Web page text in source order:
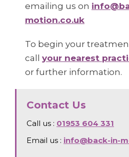
emailing us on
motion.co.uk
To begin your
call your nearest
or further information.
Contact Us
Call us : 01953 604 331
Email us : info@back-in-